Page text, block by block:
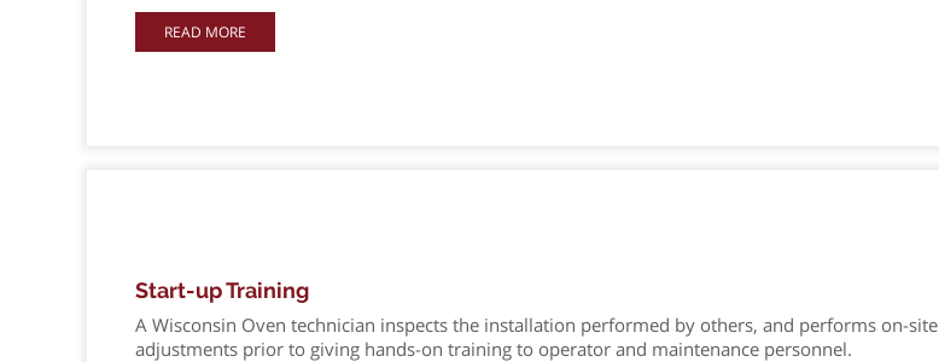
READ MORE
Start-up Training
A Wisconsin Oven technician inspects the installation performed by others, and performs on-site
adjustments prior to giving hands-on training to operator and maintenance personnel.